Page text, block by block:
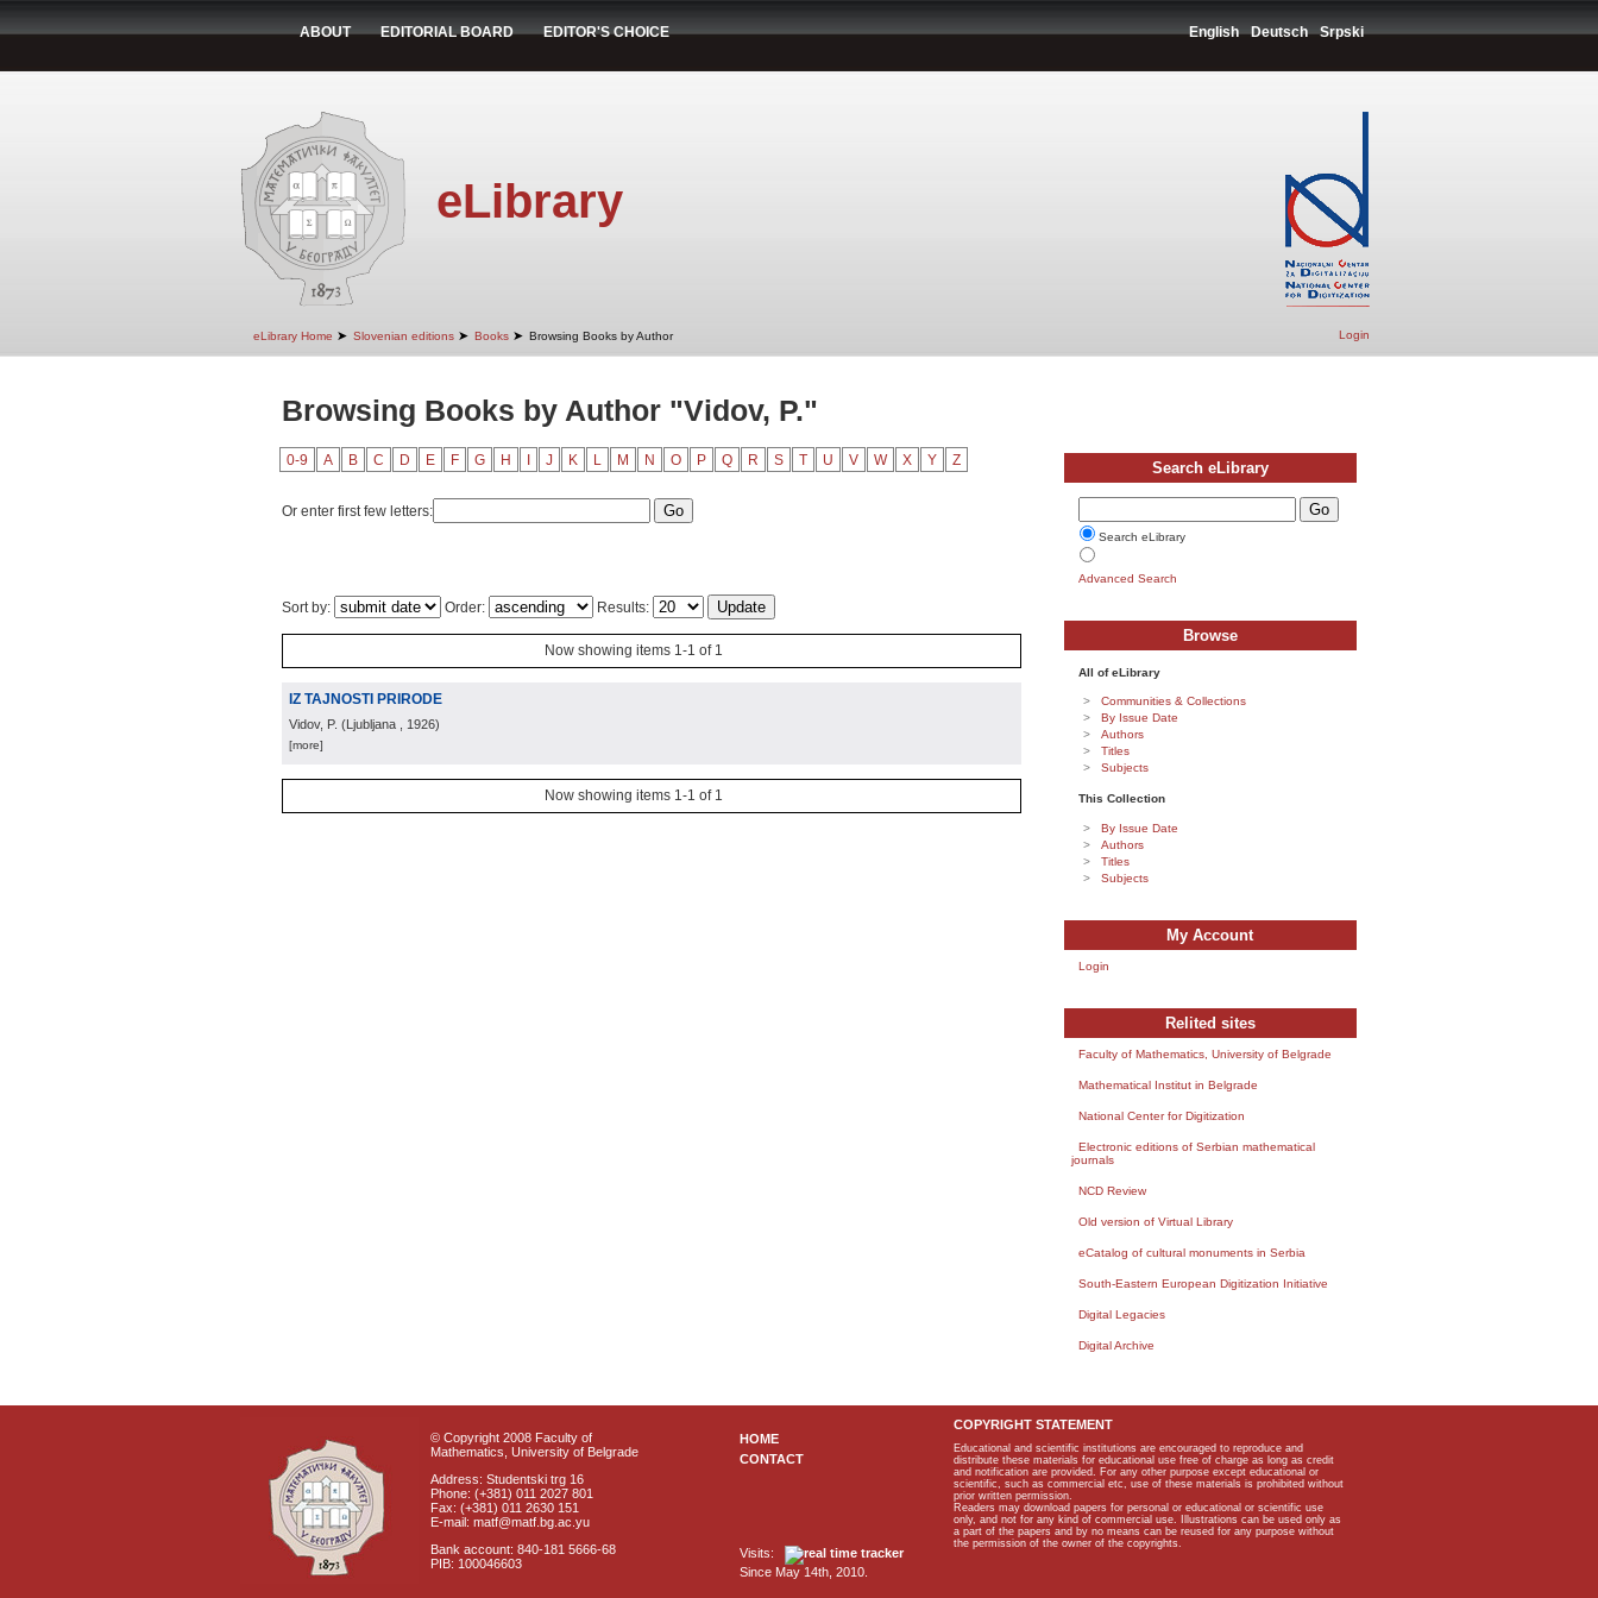
ABOUT EDITORIAL BOARD EDITOR'S CHOICE English Deutsch Srpski
eLibrary
eLibrary Home ➤ Slovenian editions ➤ Books ➤ Browsing Books by Author Login
Browsing Books by Author "Vidov, P."
0-9 A B C D E F G H J K L M N O P Q R S T U V W X Y Z
Or enter first few letters:
Sort by: Order: Results:
Now showing items 1-1 of 1
IZ TAJNOSTI PRIRODE
Vidov, P. (Ljubljana , 1926)
[more]
Now showing items 1-1 of 1
Search eLibrary
Search eLibrary
Advanced Search
Browse
All of eLibrary
Communities & Collections
By Issue Date
Authors
Titles
Subjects
This Collection
By Issue Date
Authors
Titles
Subjects
My Account
Login
Relited sites
Faculty of Mathematics, University of Belgrade
Mathematical Institut in Belgrade
National Center for Digitization
Electronic editions of Serbian mathematical
journals
NCD Review
Old version of Virtual Library
eCatalog of cultural monuments in Serbia
South-Eastern European Digitization Initiative
Digital Legacies
Digital Archive
© Copyright 2008 Faculty of
Mathematics, University of Belgrade
Address: Studentski trg 16
Phone: (+381) 011 2027 801
Fax: (+381) 011 2630 151
E-mail: matf@matf.bg.ac.yu
Bank account: 840-181 5666-68
PIB: 100046603
HOME
CONTACT
Visits:
Since May 14th, 2010.
COPYRIGHT STATEMENT
Educational and scientific institutions are encouraged to reproduce and
distribute these materials for educational use free of charge as long as credit
and notification are provided. For any other purpose except educational or
scientific, such as commercial etc, use of these materials is prohibited without
prior written permission.
Readers may download papers for personal or educational or scientific use
only, and not for any kind of commercial use. Illustrations can be used only as
a part of the papers and by no means can be reused for any purpose without
the permission of the owner of the copyrights.